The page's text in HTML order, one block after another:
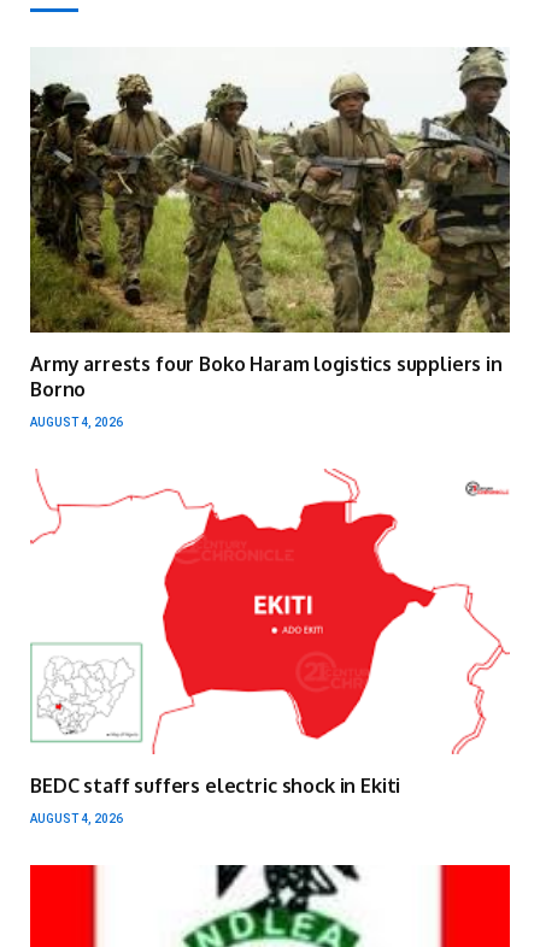
Army arrests four Boko Haram logistics suppliers in
Borno
AUGUST 4, 2026
BEDC staff suffers electric shock in Ekiti
AUGUST 4, 2026